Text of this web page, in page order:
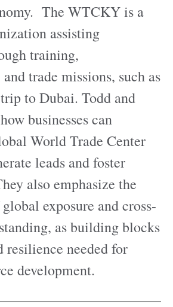
The WTCKY is a
assisting
training,
trade missions, such as
to Dubai. Todd and
businesses can
World Trade Center
leads and foster
also emphasize the
exposure and cross-
as building blocks
resilience needed for
development.